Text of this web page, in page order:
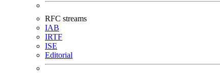
RFC streams
IAB
IRTF
ISE
Editorial